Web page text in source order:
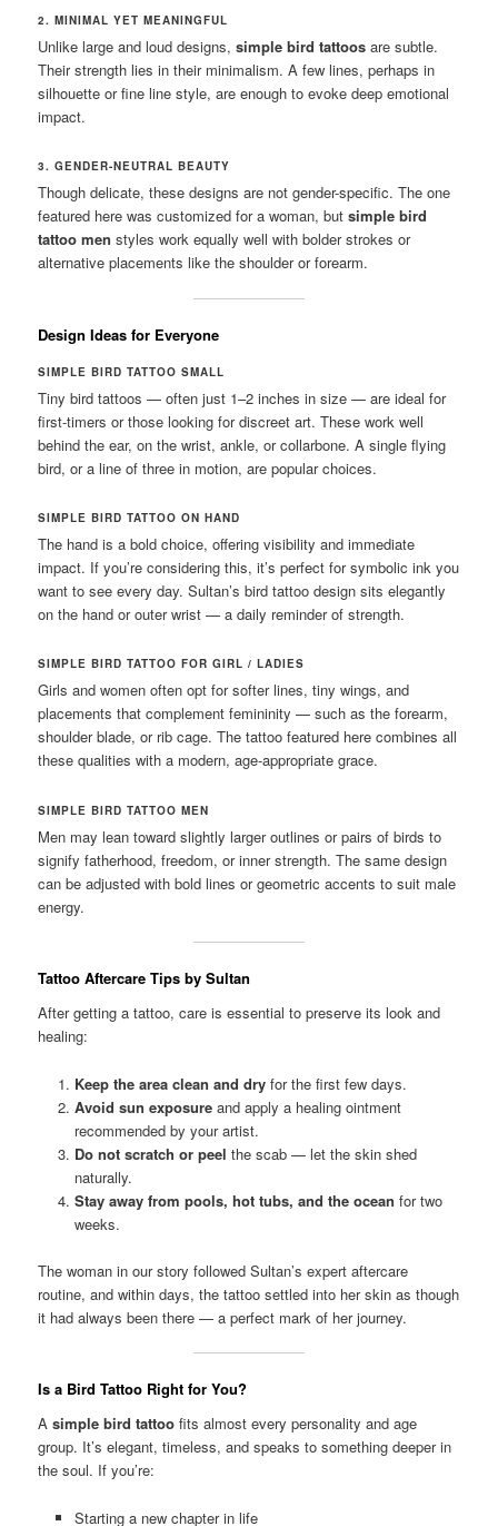
2. MINIMAL YET MEANINGFUL
Unlike large and loud designs,simple bird tattoos are subtle.
Their strength lies in their minimalism. A few lines, perhaps in
silhouette or fine line style, are enough to evoke deep emotional
impact.
3. GENDER-NEUTRAL BEAUTY
Though delicate, these designs are not gender-specific. The one
featured here was customized for a woman, butsimple bird
tattoo men styles work equally well with bolder strokes or
alternative placements like the shoulder or forearm.
Design Ideas for Everyone
SIMPLE BIRD TATTOO SMALL
Tiny bird tattoos — often just 1–2 inches in size — are ideal for
first-timers or those looking for discreet art. These work well
behind the ear, on the wrist, ankle, or collarbone. A single flying
bird, or a line of three in motion, are popular choices.
SIMPLE BIRD TATTOO ON HAND
The hand is a bold choice, offering visibility and immediate
impact. If you’re considering this, it’s perfect for symbolic ink you
want to see every day. Sultan’s bird tattoo design sits elegantly
on the hand or outer wrist — a daily reminder of strength.
SIMPLE BIRD TATTOO FOR GIRL / LADIES
Girls and women often opt for softer lines, tiny wings, and
placements that complement femininity — such as the forearm,
shoulder blade, or rib cage. The tattoo featured here combines all
these qualities with a modern, age-appropriate grace.
SIMPLE BIRD TATTOO MEN
Men may lean toward slightly larger outlines or pairs of birds to
signify fatherhood, freedom, or inner strength. The same design
can be adjusted with bold lines or geometric accents to suit male
energy.
Tattoo Aftercare Tips by Sultan
After getting a tattoo, care is essential to preserve its look and
healing:
Keep the area clean and dryfor the first few days.
Avoid sun exposureand apply a healing ointment
recommended by your artist.
Do not scratch or peel the scab — let the skin shed
naturally.
Stay away from pools, hot tubs, and the ocean for two
weeks.
The woman in our story followed Sultan’s expert aftercare
routine, and within days, the tattoo settled into her skin as though
it had always been there — a perfect mark of her journey.
Is a Bird Tattoo Right for You?
Asimple bird tattoo fits almost every personality and age
group. It’s elegant, timeless, and speaks to something deeper in
the soul. If you’re:
Starting a new chapter in life